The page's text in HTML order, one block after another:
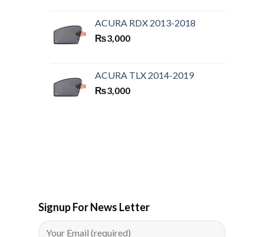
ACURA RDX 2013-2018
₨3,000
ACURA TLX 2014-2019
₨3,000
Signup For News Letter